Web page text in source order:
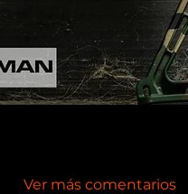
Ver más comentarios